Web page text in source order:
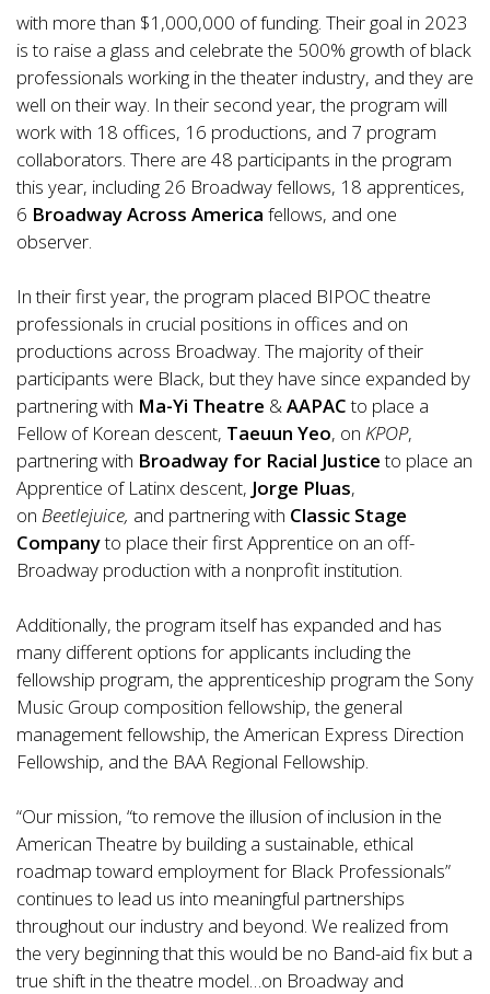
with more than $1,000,000 of funding. Their goal in 2023
is to raise a glass and celebrate the 500% growth of black
professionals working in the theater industry, and they are
well on their way. In their second year, the program will
work with 18 offices, 16 productions, and 7 program
collaborators. There are 48 participants in the program
this year, including 26 Broadway fellows, 18 apprentices,
6 Broadway Across America fellows, and one
observer.
In their first year, the program placed BIPOC theatre
professionals in crucial positions in offices and on
productions across Broadway. The majority of their
participants were Black, but they have since expanded by
partnering with Ma-Yi Theatre &AAPACto place a
Fellow of Korean descent, Taeuun Yeo, on KPOP,
partnering with Broadway for Racial Justiceto place an
Apprentice of Latinx descent, Jorge Pluas,
on Beetlejuice, and partnering with Classic Stage
Companyto place their first Apprentice on an off-
Broadway production with a nonprofit institution.
Additionally, the program itself has expanded and has
many different options for applicants including the
fellowship program, the apprenticeship program the Sony
Music Group composition fellowship, the general
management fellowship, the American Express Direction
Fellowship, and the BAA Regional Fellowship.
“Our mission, “to remove the illusion of inclusion in the
American Theatre by building a sustainable, ethical
roadmap toward employment for Black Professionals”
continues to lead us into meaningful partnerships
throughout our industry and beyond. We realized from
the very beginning that this would be no Band-aid fix but a
true shift in the theatre model…on Broadway and